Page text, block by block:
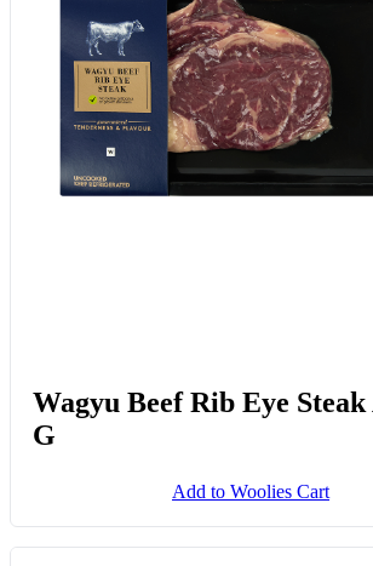
Wagyu Beef Rib Eye Steak
G
Add to Woolies Cart